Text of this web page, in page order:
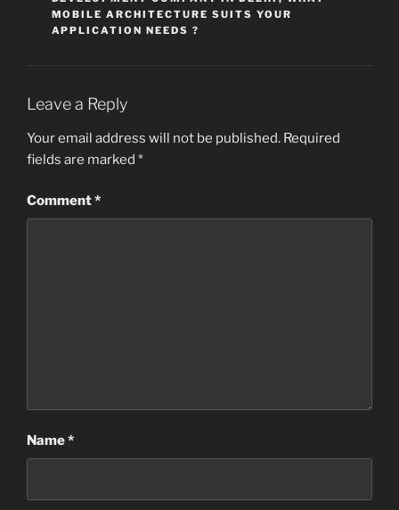
MOBILE ARCHITECTURE SUITS YOUR
APPLICATION NEEDS ?
Leave a Reply
Your email address will not be published. Required
fields are marked *
Comment*
Name*